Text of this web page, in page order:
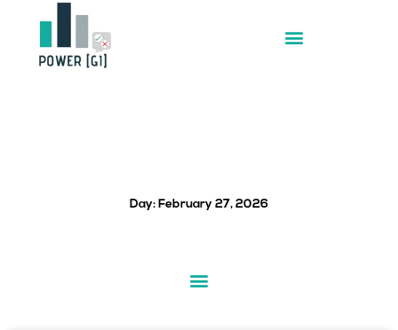
content
Day: February 27, 2026